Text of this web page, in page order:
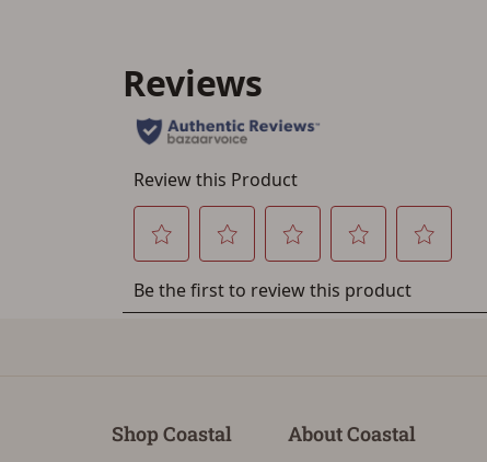
Shop Coastal About Coastal